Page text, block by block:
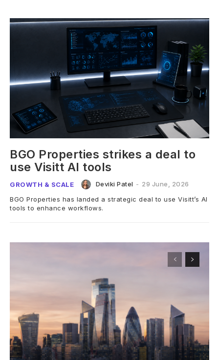
BGO Properties strikes a deal to
use Visitt AI tools
GROWTH & SCALE Deviki Patel - 29 June, 2026
BGO Properties has landed a strategic deal to use Visitt’s AI
tools to enhance workflows.